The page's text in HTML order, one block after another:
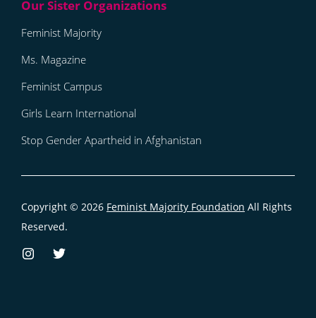
Feminist Majority
Ms. Magazine
Feminist Campus
Girls Learn International
Stop Gender Apartheid in Afghanistan
Copyright © 2026 Feminist Majority Foundation All Rights
Reserved.